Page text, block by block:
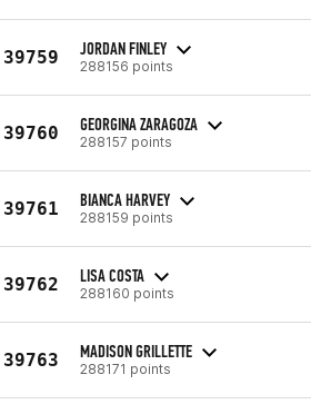
39759 JORDAN FINLEY
288156 points
39760 GEORGINA ZARAGOZA
288157 points
39761 BIANCA HARVEY
288159 points
39762 LISA COSTA
288160 points
39763 MADISON GRILLETTE
288171 points